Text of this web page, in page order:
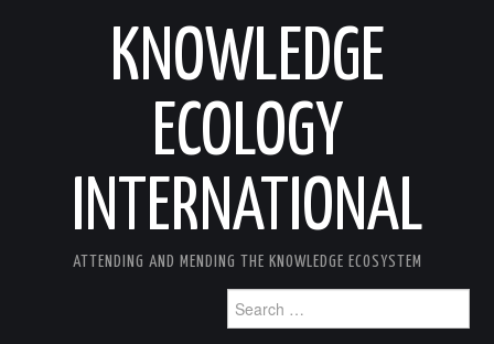
KNOWLEDGE
ECOLOGY
INTERNATIONAL
ATTENDING AND MENDING THE KNOWLEDGE ECOSYSTEM
for: